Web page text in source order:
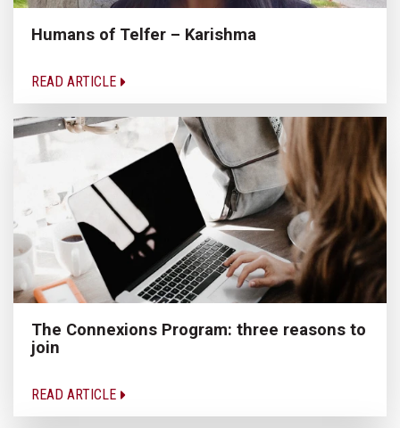
Humans of Telfer – Karishma
READ ARTICLE
The Connexions Program: three reasons to
join
READ ARTICLE